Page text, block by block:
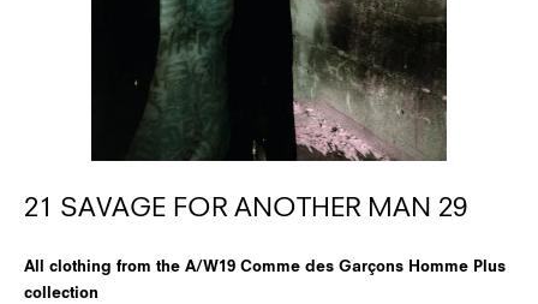
21 SAVAGE FOR ANOTHER MAN 29
All clothing from the A/W19 Comme des Garçons Homme Plus
collection